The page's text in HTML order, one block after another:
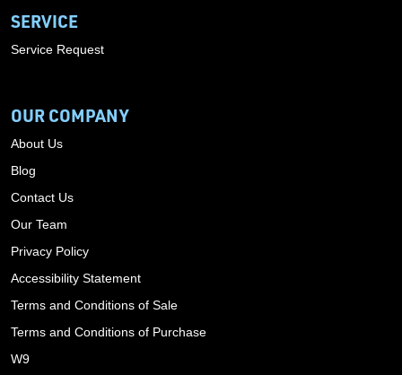
SERVICE
Service Request
OUR COMPANY
About Us
Blog
Contact Us
Our Team
Privacy Policy
Accessibility Statement
Terms and Conditions of Sale
Terms and Conditions of Purchase
W9